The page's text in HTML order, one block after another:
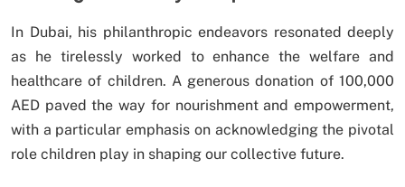
In Dubai, his philanthropic endeavors resonated deeply
as he tirelessly worked to enhance the welfare and
healthcare of children. A generous donation of 100,000
AED paved the way for nourishment and empowerment,
with a particular emphasis on acknowledging the pivotal
role children play in shaping our collective future.